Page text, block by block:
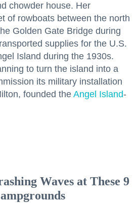
chowder house. Her
of rowboats between the north
Golden Gate Bridge during
supplies for the U.S.
Island during the 1930s.
to turn the island into a
its military installation
founded the Angel Island-
Waves at These 9